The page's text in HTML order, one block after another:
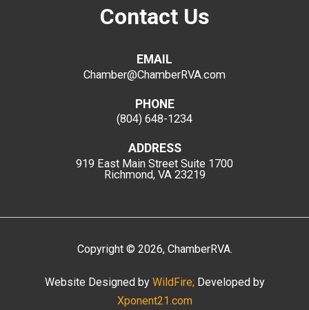
Contact Us
EMAIL
Chamber@ChamberRVA.com
PHONE
(804) 648-1234
ADDRESS
919 East Main Street Suite 1700
Richmond, VA 23219
Copyright © 2026, ChamberRVA.
Website Designed by WildFire; Developed by
Xponent21.com